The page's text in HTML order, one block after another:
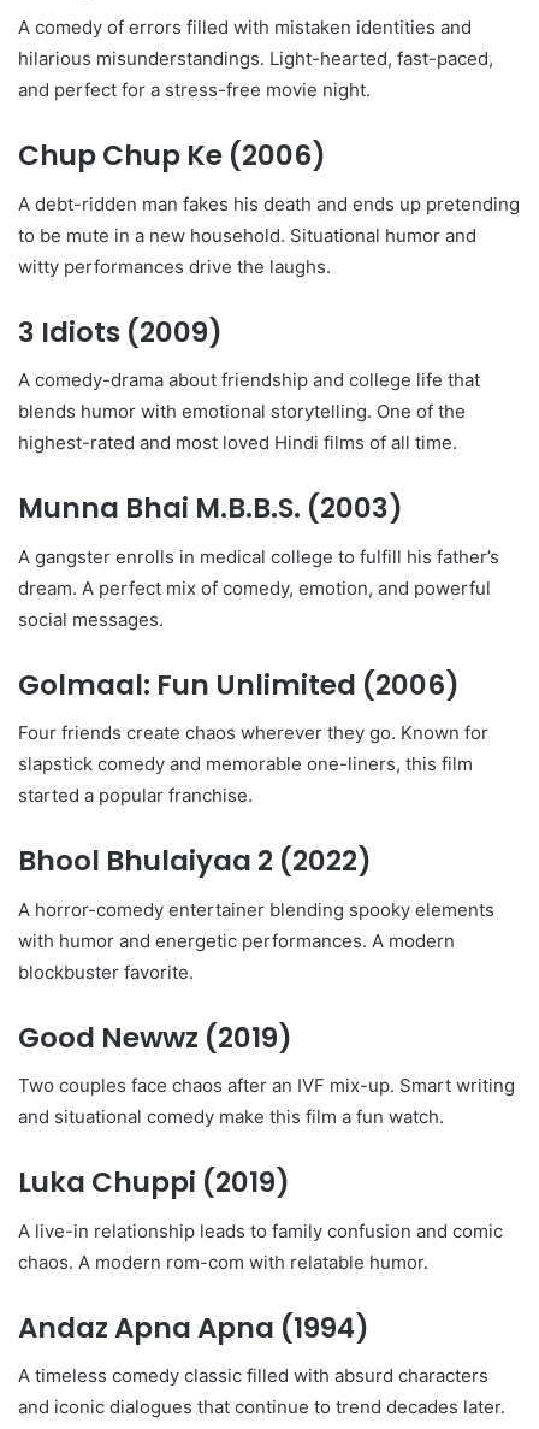
A comedy of errors filled with mistaken identities and
hilarious misunderstandings. Light-hearted, fast-paced,
and perfect for a stress-free movie night.
Chup Chup Ke (2006)
A debt-ridden man fakes his death and ends up pretending
to be mute in a new household. Situational humor and
witty performances drive the laughs.
3 Idiots (2009)
A comedy-drama about friendship and college life that
blends humor with emotional storytelling. One of the
highest-rated and most loved Hindi films of all time.
Munna Bhai M.B.B.S. (2003)
A gangster enrolls in medical college to fulfill his father’s
dream. A perfect mix of comedy, emotion, and powerful
social messages.
Golmaal: Fun Unlimited (2006)
Four friends create chaos wherever they go. Known for
slapstick comedy and memorable one-liners, this film
started a popular franchise.
Bhool Bhulaiyaa 2 (2022)
A horror-comedy entertainer blending spooky elements
with humor and energetic performances. A modern
blockbuster favorite.
Good Newwz (2019)
Two couples face chaos after an IVF mix-up. Smart writing
and situational comedy make this film a fun watch.
Luka Chuppi (2019)
A live-in relationship leads to family confusion and comic
chaos. A modern rom-com with relatable humor.
Andaz Apna Apna (1994)
A timeless comedy classic filled with absurd characters
and iconic dialogues that continue to trend decades later.